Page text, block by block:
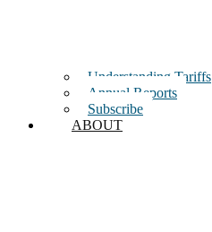
Understanding Tariffs
Annual Reports
Subscribe
ABOUT